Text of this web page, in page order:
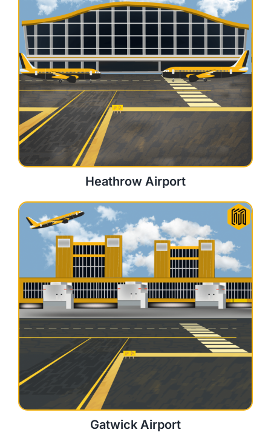
Heathrow Airport
Gatwick Airport